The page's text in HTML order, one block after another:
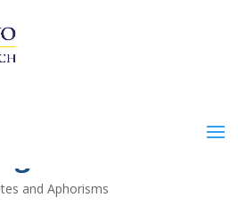
and Aphorisms